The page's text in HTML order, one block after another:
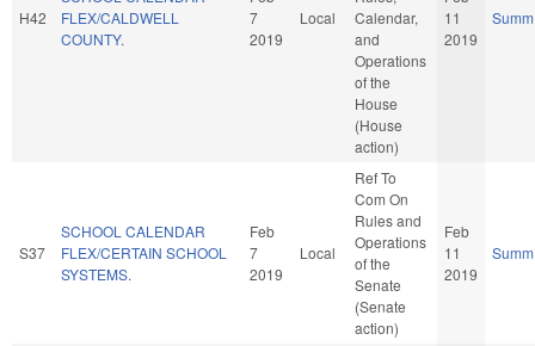
H42
FLEX/CALDWELL
COUNTY.
7
2019
Local
Calendar,
and
Operations
of the
House
(House
action)
11
2019
S37
SCHOOL CALENDAR
FLEX/CERTAIN SCHOOL
SYSTEMS.
Feb
7
2019
Local
Ref To
Com On
Rules and
Operations
of the
Senate
(Senate
action)
Feb
11
2019